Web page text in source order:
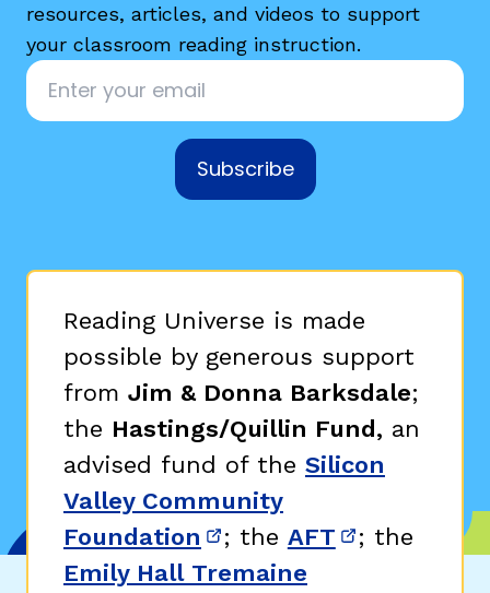
resources, articles, and videos to support
your classroom reading instruction.
Email
Subscribe
Reading Universe is made
possible by generous support
from Jim & Donna Barksdale;
the Hastings/Quillin Fund, an
advised fund of the Silicon
Valley Community
Foundation (opens in new window)
; the AFT (opens in
; the
Emily Hall Tremaine